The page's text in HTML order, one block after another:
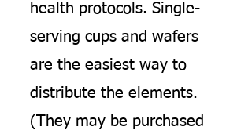
health protocols. Single-
serving cups and wafers
are the easiest way to
distribute the elements.
(They may be purchased